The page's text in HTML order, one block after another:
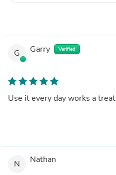
G Garry Verified
Use it every day works a treat
N Nathan